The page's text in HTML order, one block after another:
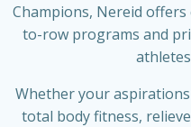
Champions, Nereid
to-row programs and
Whether your
total body fitness,